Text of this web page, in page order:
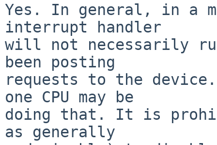
Yes. In general, in a
interrupt handler
will not necessarily
been posting
requests to the
one CPU may be
doing that. It is
as generally